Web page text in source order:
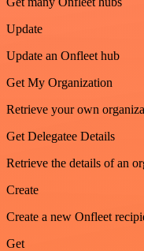
Update
Update an Onfleet hub
Get My Organization
Retrieve your own
Get Delegatee Details
Retrieve the details of an
Create
Create a new Onfleet
Get